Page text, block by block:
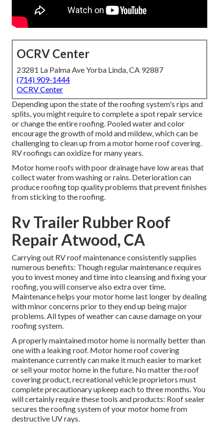
OCRV Center
23281 La Palma Ave Yorba Linda, CA 92887
(714) 909-1444
OCRV Center
Depending upon the state of the roofing system's rips and
splits, you might require to complete a spot repair service
or change the entire roofing. Pooled water and color
encourage the growth of mold and mildew, which can be
challenging to clean up from a motor home roof covering.
RV roofings can oxidize for many years.
Motor home roofs with poor drainage have low areas that
collect water from washing or rains. Deterioration can
produce roofing top quality problems that prevent finishes
from sticking to the roofing.
Rv Trailer Rubber Roof
Repair Atwood, CA
Carrying out RV roof maintenance consistently supplies
numerous benefits: Though regular maintenance requires
you to invest money and time into cleansing and fixing your
roofing, you will conserve also extra over time.
Maintenance helps your motor home last longer by dealing
with minor concerns prior to they end up being major
problems. All types of weather can cause damage on your
roofing system.
A properly maintained motor home is normally better than
one with a leaking roof. Motor home roof covering
maintenance currently can make it much easier to market
or sell your motor home in the future. No matter the roof
covering product, recreational vehicle proprietors must
complete precautionary upkeep each to three months. You
will certainly require these tools and products: Roof sealer
secures the roofing system of your motor home from
destructive UV rays.